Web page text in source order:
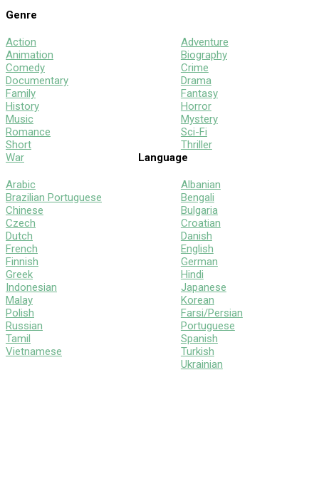
Genre
Action
Animation
Comedy
Documentary
Family
History
Music
Romance
Short
War
Adventure
Biography
Crime
Drama
Fantasy
Horror
Mystery
Sci-Fi
Thriller
Language
Arabic
Brazilian Portuguese
Chinese
Czech
Dutch
French
Finnish
Greek
Indonesian
Malay
Polish
Russian
Tamil
Vietnamese
Albanian
Bengali
Bulgaria
Croatian
Danish
English
German
Hindi
Japanese
Korean
Farsi/Persian
Portuguese
Spanish
Turkish
Ukrainian